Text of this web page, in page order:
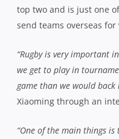
top two and is just one
send teams overseas
“Rugby is very important
we get to play in
game than we would back
Xiaoming through an
“One of the main things